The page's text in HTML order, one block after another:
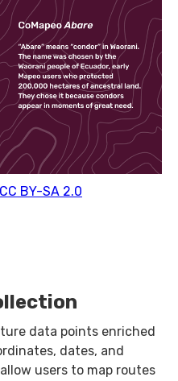
CC BY-SA 2.0
data points enriched
dates, and
users to map routes